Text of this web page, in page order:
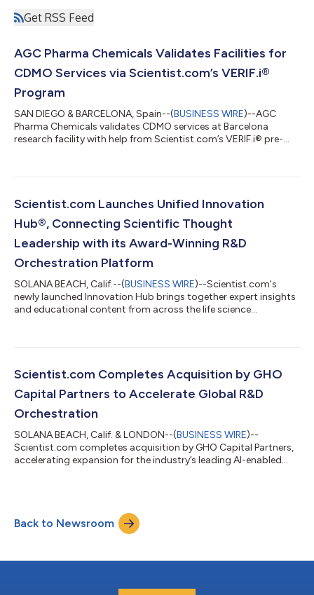
Get RSS Feed
AGC Pharma Chemicals Validates Facilities for
CDMO Services via Scientist.com’s VERIF.i®
Program
SAN DIEGO & BARCELONA, Spain--(BUSINESS WIRE)--AGC
Pharma Chemicals validates CDMO services at Barcelona
research facility with help from Scientist.com’s VERIF.i® pre-
Scientist.com Launches Unified Innovation
Hub®, Connecting Scientific Thought
Leadership with its Award-Winning R&D
Orchestration Platform
SOLANA BEACH, Calif.--(BUSINESS WIRE)--Scientist.com's
newly launched Innovation Hub brings together expert insights
and educational content from across the life science
Scientist.com Completes Acquisition by GHO
Capital Partners to Accelerate Global R&D
Orchestration
SOLANA BEACH, Calif. & LONDON--(BUSINESS WIRE)--
Scientist.com completes acquisition by GHO Capital Partners,
accelerating expansion for the industry’s leading AI-enabled
Back to Newsroom